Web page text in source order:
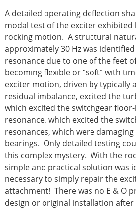
A detailed operating deflection
modal test of the exciter exhibited
rocking motion. A structural
approximately 30 Hz was
resonance due to one of the feet
becoming flexible or “soft” with
exciter motion, driven by typically
residual imbalance, excited the
which excited the switchgear
resonance, which excited the
resonances, which were
bearings. Only detailed testing
this complex mystery. With the
simple and practical solution was
necessary to simply repair the
attachment! There was no E & O
design or original installation after